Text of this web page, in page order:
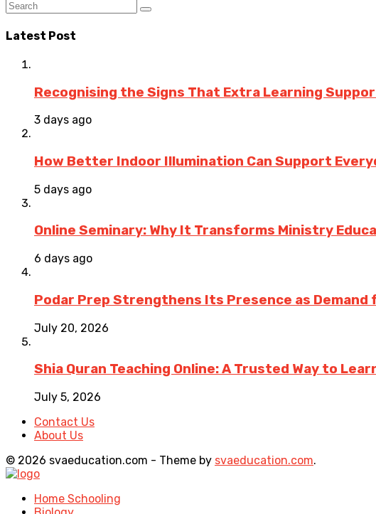
Latest Post
Recognising the Signs That Extra Learning
3 days ago
How Better Indoor Illumination Can Support
5 days ago
Online Seminary: Why It Transforms Ministry
6 days ago
Podar Prep Strengthens Its Presence as
July 20, 2026
Shia Quran Teaching Online: A Trusted Way to
July 5, 2026
Contact Us
About Us
© 2026 svaeducation.com - Theme by svaeducation.com.
Home Schooling